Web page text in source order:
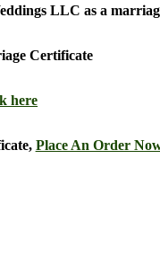
LLC as a
Certificate
here
Place An Order